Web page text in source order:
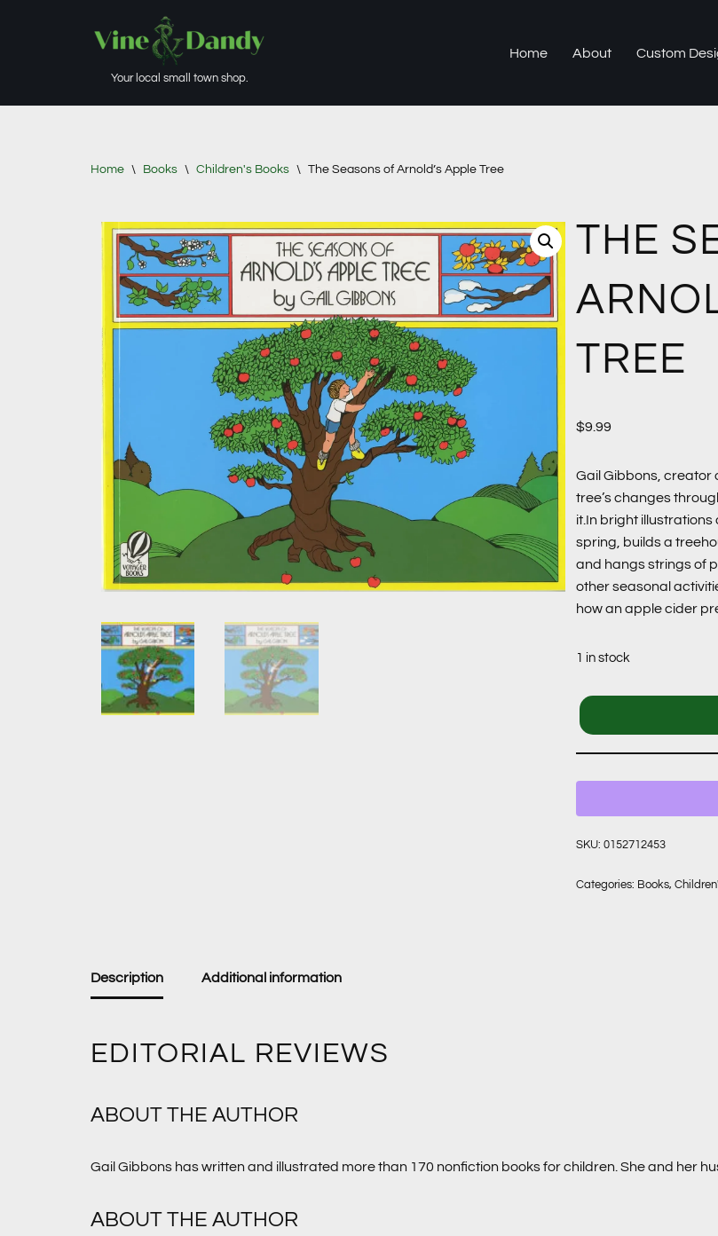
Your local small town shop.
Home About Custom
Home \ Books \ Children's Books \ The Seasons of Arnold’s Apple Tree
THE
TREE
$9.99
Gail Gibbons, creator
tree’s changes
it.In bright
spring, builds a
and hangs strings of
other seasonal
how an apple cider
1 in stock
SKU:0152712453
Categories: Books,
Description Additional information
EDITORIAL REVIEWS
ABOUT THE AUTHOR
Gail Gibbons has written and illustrated more than 170 nonfiction books for children. She and her
ABOUT THE AUTHOR